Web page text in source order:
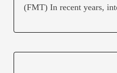
(FMT) In recent years,